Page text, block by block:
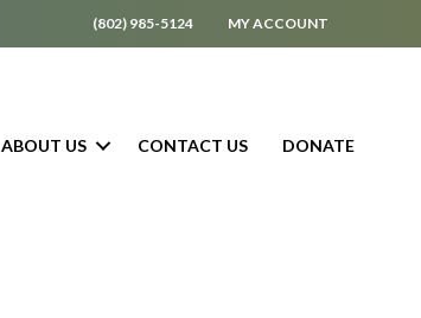
(802) 985-5124 MY ACCOUNT
ABOUT US CONTACT US DONATE